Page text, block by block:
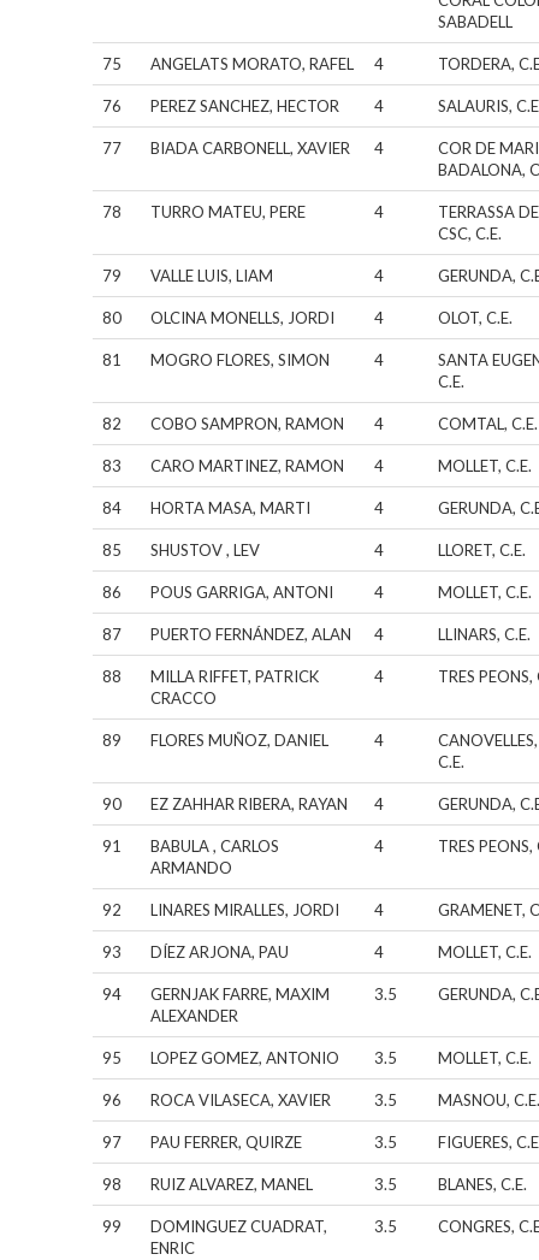
SABADELL
75 ANGELATS MORATO, RAFEL 4 TORDERA,
76 PEREZ SANCHEZ, HECTOR 4 SALAURIS,
77 BIADA CARBONELL, XAVIER 4
COR DE
BADALONA,
78 TURRO MATEU, PERE 4
TERRASSA
CSC, C.E.
79 VALLE LUIS, LIAM 4 GERUNDA,
80 OLCINA MONELLS, JORDI 4 OLOT, C.E.
81 MOGRO FLORES, SIMON 4
SANTA
C.E.
82 COBO SAMPRON, RAMON 4 COMTAL, C.E.
83 CARO MARTINEZ, RAMON 4 MOLLET, C.E.
84 HORTA MASA, MARTI 4 GERUNDA,
85 SHUSTOV , LEV 4 LLORET, C.E.
86 POUS GARRIGA, ANTONI 4 MOLLET, C.E.
87 PUERTO FERNÁNDEZ, ALAN 4 LLINARS, C.E.
88
MILLA RIFFET, PATRICK
CRACCO
4 TRES PEONS,
89 FLORES MUÑOZ, DANIEL 4
CANOVELLES,
C.E.
90 EZ ZAHHAR RIBERA, RAYAN 4 GERUNDA,
91
BABULA , CARLOS
ARMANDO
4 TRES PEONS,
92 LINARES MIRALLES, JORDI 4 GRAMENET,
93 DÍEZ ARJONA, PAU 4 MOLLET, C.E.
94
GERNJAK FARRE, MAXIM
ALEXANDER
3.5 GERUNDA,
95 LOPEZ GOMEZ, ANTONIO 3.5 MOLLET, C.E.
96 ROCA VILASECA, XAVIER 3.5 MASNOU,
97 PAU FERRER, QUIRZE 3.5 FIGUERES,
98 RUIZ ALVAREZ, MANEL 3.5 BLANES, C.E.
99
DOMINGUEZ CUADRAT,
ENRIC
3.5 CONGRES,